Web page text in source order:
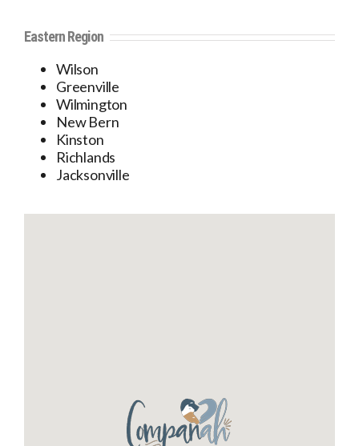
Eastern Region
Wilson
Greenville
Wilmington
New Bern
Kinston
Richlands
Jacksonville